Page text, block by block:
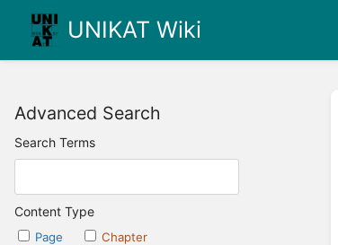
UNIKAT Wiki
Advanced Search
Search Terms
Content Type
Page
Chapter